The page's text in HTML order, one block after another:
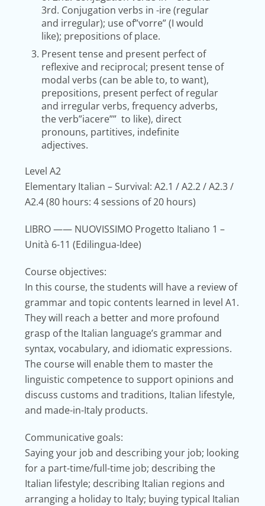
3rd. Conjugation verbs in -ire (regular
and irregular); use of”vorre” (I would
like); prepositions of place.
Present tense and present perfect of
reflexive and reciprocal; present tense of
modal verbs (can be able to, to want),
prepositions, present perfect of regular
and irregular verbs, frequency adverbs,
the verb”iacere”” to like), direct
pronouns, partitives, indefinite
adjectives.
Level A2
Elementary Italian – Survival: A2.1 / A2.2 / A2.3 /
A2.4(80 hours: 4 sessions of 20 hours)
LIBRO—— NUOVISSIMO Progetto Italiano 1 –
Unità 6-11 (Edilingua-Idee)
Course objectives:
In this course, the students will have a review of
grammar and topic contents learned in level A1.
They will reach a better and more profound
grasp of the Italian language’s grammar and
syntax, vocabulary, and idiomatic expressions.
The course will enable them to master the
linguistic competence to support opinions and
discuss customs and traditions, Italian lifestyle,
and made-in-Italy products.
Communicative goals:
Saying your job and describing your job; looking
for a part-time/full-time job; describing the
Italian lifestyle; describing Italian regions and
arranging a holiday to Italy; buying typical Italian